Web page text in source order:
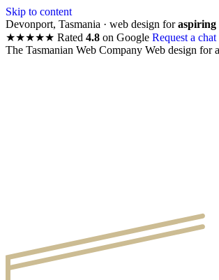
Skip to content
Devonport, Tasmania · web design foraspiring
★★★★★ Rated 4.8 on Google Request a chat
The Tasmanian Web Company Web design for